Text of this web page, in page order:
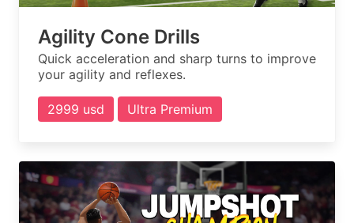
Agility Cone Drills
Quick acceleration and sharp turns to improve
your agility and reflexes.
2999 usd Ultra Premium